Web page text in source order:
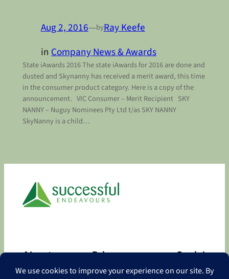
Aug 2, 2016—byRay Keefe
inCompany News & Awards
State iAwards 2016 The state iAwards for 2016 are done and
dusted and Skynanny has received a merit award, this time
in the consumer product category. Here is a copy of the
announcement. VIC Consumer – Merit Recipient SKY
NANNY – Nuguy Nominees Pty Ltd t/as SKY NANNY
SkyNanny is a child…
About
About
Privacy
Privacy Policy
Social
Facebook